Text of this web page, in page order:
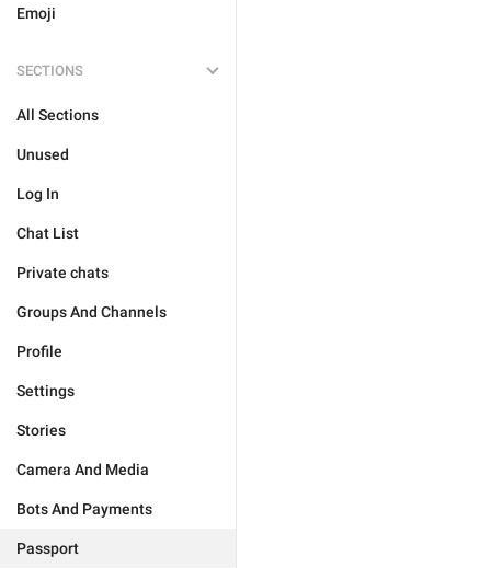
Emoji
SECTIONS
All Sections
Unused
Log In
Chat List
Private chats
Groups And Channels
Profile
Settings
Stories
Camera And Media
Bots And Payments
Passport